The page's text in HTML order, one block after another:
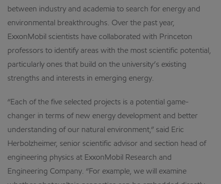
between industry and academia to search for energy and
environmental breakthroughs. Over the past year,
ExxonMobil scientists have collaborated with Princeton
professors to identify areas with the most scientific potential,
particularly ones that build on the university’s existing
strengths and interests in emerging energy.
“Each of the five selected projects is a potential game-
changer in terms of new energy development and better
understanding of our natural environment,” said Eric
Herbolzheimer, senior scientific advisor and section head of
engineering physics at ExxonMobil Research and
Engineering Company. “For example, we will examine